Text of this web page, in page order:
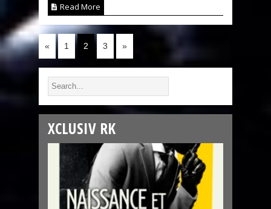
Read More
« 1 2 3 »
XCLUSIV RK